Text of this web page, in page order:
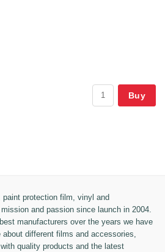
Buy
protection film, vinyl and
and passion since launch in 2004.
manufacturers over the years we have
about different films and accessories,
quality products and the latest